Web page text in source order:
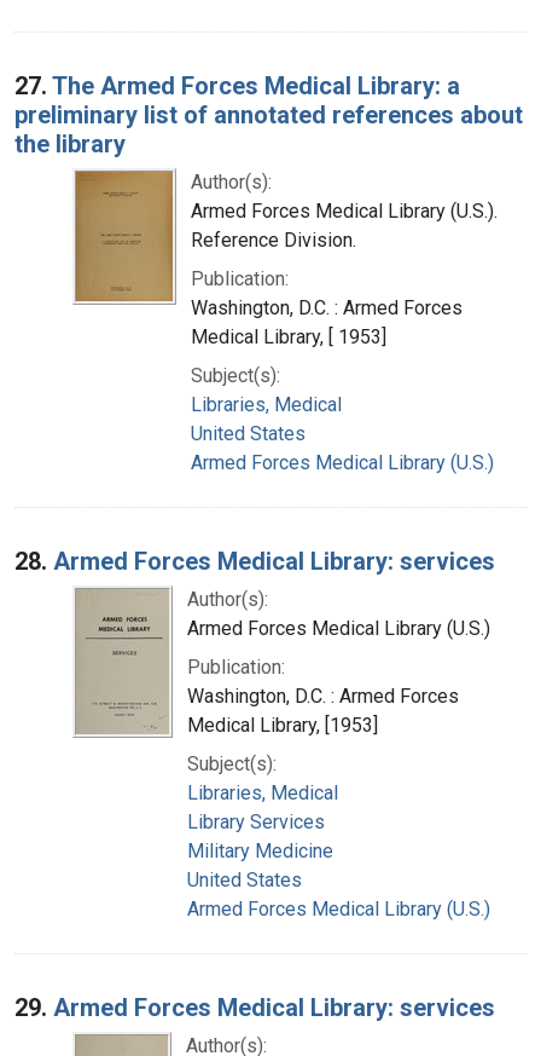
27. The Armed Forces Medical Library: a
preliminary list of annotated references about
the library
Author(s):
Armed Forces Medical Library (U.S.).
Reference Division.
Publication:
Washington, D.C. : Armed Forces
Medical Library, [ 1953]
Subject(s):
Libraries, Medical
United States
Armed Forces Medical Library (U.S.)
28. Armed Forces Medical Library: services
Author(s):
Armed Forces Medical Library (U.S.)
Publication:
Washington, D.C. : Armed Forces
Medical Library, [1953]
Subject(s):
Libraries, Medical
Library Services
Military Medicine
United States
Armed Forces Medical Library (U.S.)
29. Armed Forces Medical Library: services
Author(s):